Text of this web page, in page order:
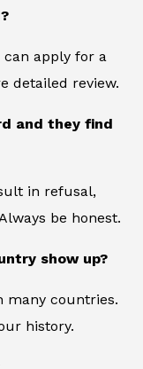
can apply for a
detailed review.
and they find
in refusal,
be honest.
show up?
many countries.
history.